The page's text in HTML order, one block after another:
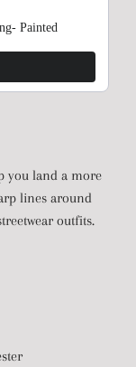
Painted
you land a more
lines around
outfits.